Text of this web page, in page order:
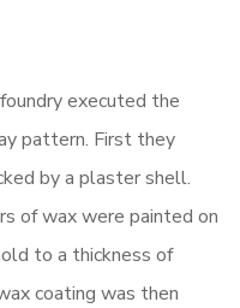
executed the
pattern. First they
by a plaster shell.
of wax were painted on
to a thickness of
coating was then